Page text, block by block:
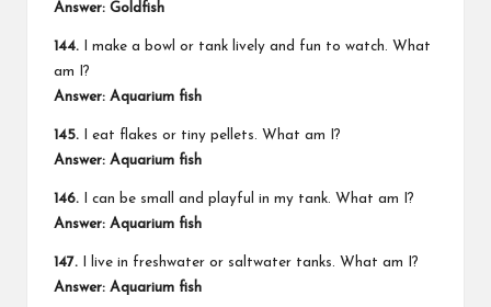
Answer: Goldfish
144. I make a bowl or tank lively and fun to watch. What
am I?
Answer: Aquarium fish
145. I eat flakes or tiny pellets. What am I?
Answer: Aquarium fish
146. I can be small and playful in my tank. What am I?
Answer: Aquarium fish
147. I live in freshwater or saltwater tanks. What am I?
Answer: Aquarium fish